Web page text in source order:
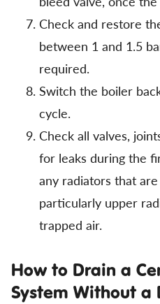
Check and restore
between 1 and 1.5
required.
Switch the boiler
cycle.
Check all valves,
for leaks during the
any radiators that
particularly upper
trapped air.
How to Drain a
System Without a